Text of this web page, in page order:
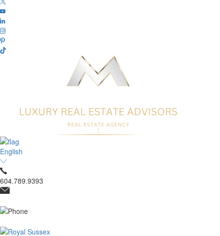
English
604.789.9393